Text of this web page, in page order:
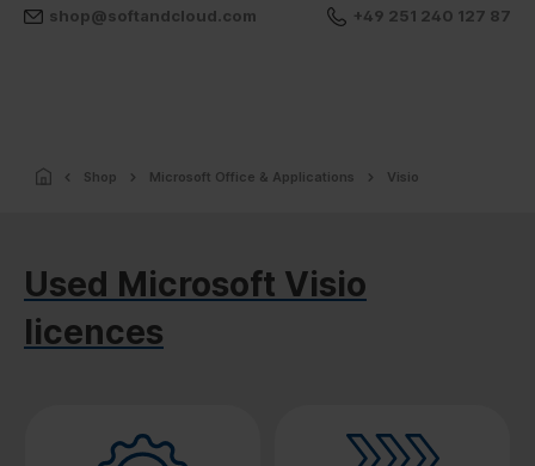
shop@softandcloud.com +49 251 240 127 87
Shop Microsoft Office & Applications Visio
Used Microsoft Visio
licences